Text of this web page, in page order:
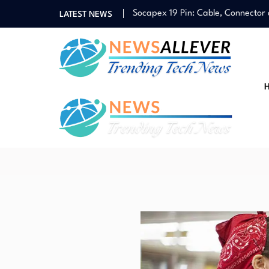
LATEST NEWS
Socapex 19 Pin: Cable,
Vietvip365: Registration Guide,
Guide to Taiwan Casino
News Portal